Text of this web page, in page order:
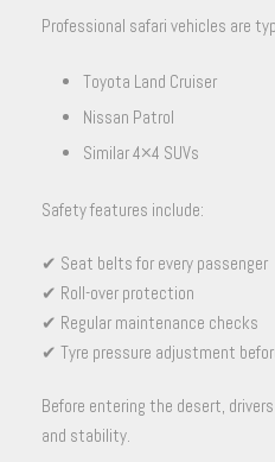
Professional safari vehicles are
Toyota Land Cruiser
Nissan Patrol
Similar 4×4 SUVs
Safety features include:
✔ Seat belts for every passenger
✔ Roll-over protection
✔ Regular maintenance checks
✔ Tyre pressure adjustment
Before entering the desert,
and stability.